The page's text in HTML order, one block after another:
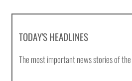
TODAY'S HEADLINES
The most important news stories of